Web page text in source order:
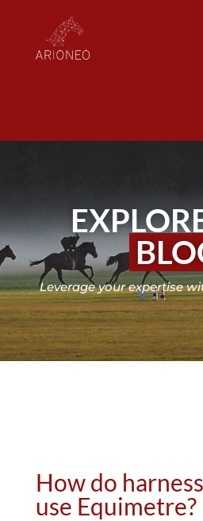
Leverage your expertise
How do
use Equimetre?